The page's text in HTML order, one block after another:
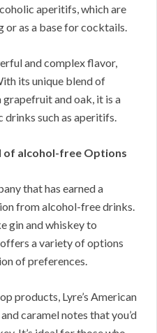
aperitifs, which are
as a base for cocktails.
and complex flavor,
its unique blend of
grapefruit and oak, it is a
such as aperitifs.
of alcohol-free Options
that has earned a
from alcohol-free drinks.
gin and whiskey to
offers a variety of options
of preferences.
products, Lyre’s American
caramel notes that you’d